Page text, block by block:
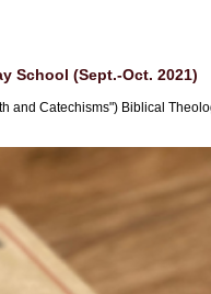
School (Sept.-Oct. 2021)
and Catechisms") Biblical